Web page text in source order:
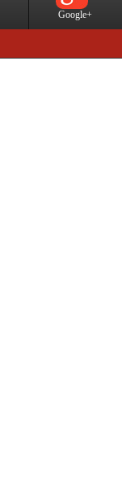
Google+